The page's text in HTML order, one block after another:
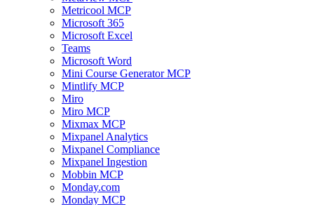
Metricool MCP
Microsoft 365
Microsoft Excel
Teams
Microsoft Word
Mini Course Generator MCP
Mintlify MCP
Miro
Miro MCP
Mixmax MCP
Mixpanel Analytics
Mixpanel Compliance
Mixpanel Ingestion
Mobbin MCP
Monday.com
Monday MCP